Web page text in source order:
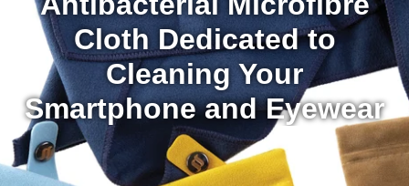
PRODUCTS
NEWS
Cloth Dedicated to
Cleaning Your
Smartphone and Eyewear